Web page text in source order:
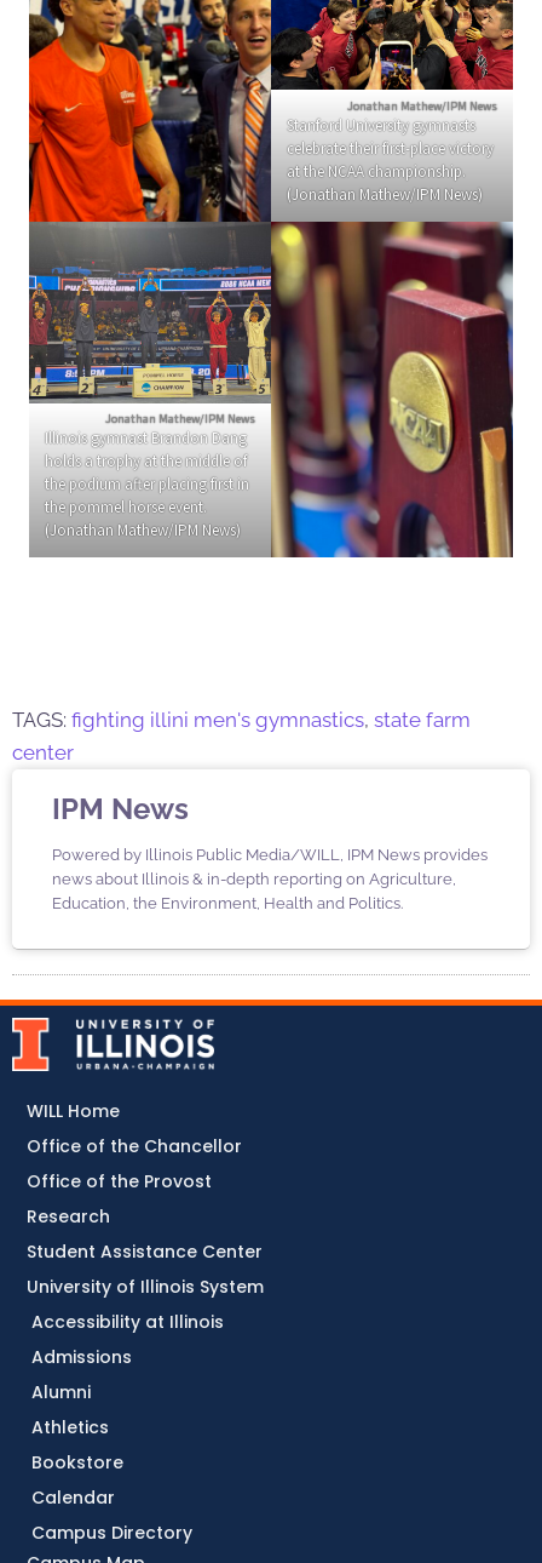
Jonathan Mathew/IPM News
Stanford University gymnasts
celebrate their first-place victory
at the NCAA championship.
(Jonathan Mathew/IPM News)
Jonathan Mathew/IPM News
Illinois gymnast Brandon Dang
holds a trophy at the middle of
the podium after placing first in
the pommel horse event.
(Jonathan Mathew/IPM News)
TAGS: fighting illini men's gymnastics, state farm
center
IPM News
Powered by Illinois Public Media/WILL, IPM News provides
news about Illinois & in-depth reporting on Agriculture,
Education, the Environment, Health and Politics.
Accessibility at Illinois
Admissions
Alumni
Athletics
Bookstore
Calendar
Campus Directory
WILL Home
Office of the Chancellor
Office of the Provost
Research
Student Assistance Center
University of Illinois System